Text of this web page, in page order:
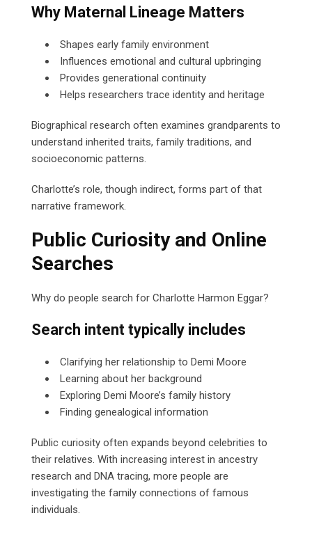
Why Maternal Lineage Matters
Shapes early family environment
Influences emotional and cultural upbringing
Provides generational continuity
Helps researchers trace identity and heritage
Biographical research often examines grandparents to
understand inherited traits, family traditions, and
socioeconomic patterns.
Charlotte’s role, though indirect, forms part of that
narrative framework.
Public Curiosity and Online
Searches
Why do people search for Charlotte Harmon Eggar?
Search intent typically includes
Clarifying her relationship to Demi Moore
Learning about her background
Exploring Demi Moore’s family history
Finding genealogical information
Public curiosity often expands beyond celebrities to
their relatives. With increasing interest in ancestry
research and DNA tracing, more people are
investigating the family connections of famous
individuals.